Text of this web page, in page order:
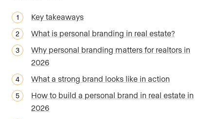
Key takeaways
What is personal branding in real estate?
Why personal branding matters for realtors in
2026
What a strong brand looks like in action
How to build a personal brand in real estate in
2026